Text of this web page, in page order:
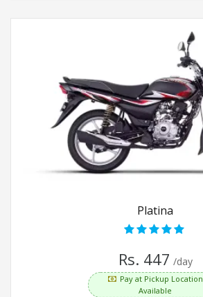
Platina
Rs. 447 /day
Pay at Pickup Location
Available